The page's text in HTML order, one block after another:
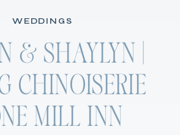
& SHAYLYN |
CHINOISERIE
MILL INN
WEDDINGS